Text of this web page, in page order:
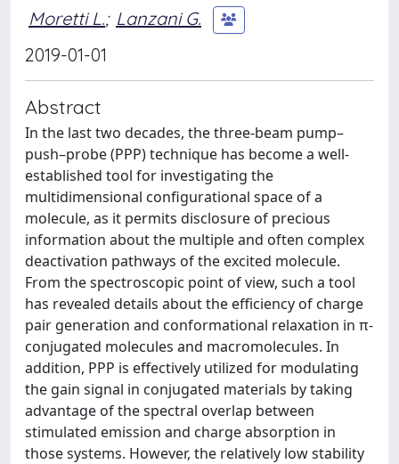
Moretti L.; Lanzani G.
2019-01-01
Abstract
In the last two decades, the three-beam pump–
push–probe (PPP) technique has become a well-
established tool for investigating the
multidimensional configurational space of a
molecule, as it permits disclosure of precious
information about the multiple and often complex
deactivation pathways of the excited molecule.
From the spectroscopic point of view, such a tool
has revealed details about the efficiency of charge
pair generation and conformational relaxation in π-
conjugated molecules and macromolecules. In
addition, PPP is effectively utilized for modulating
the gain signal in conjugated materials by taking
advantage of the spectral overlap between
stimulated emission and charge absorption in
those systems. However, the relatively low stability